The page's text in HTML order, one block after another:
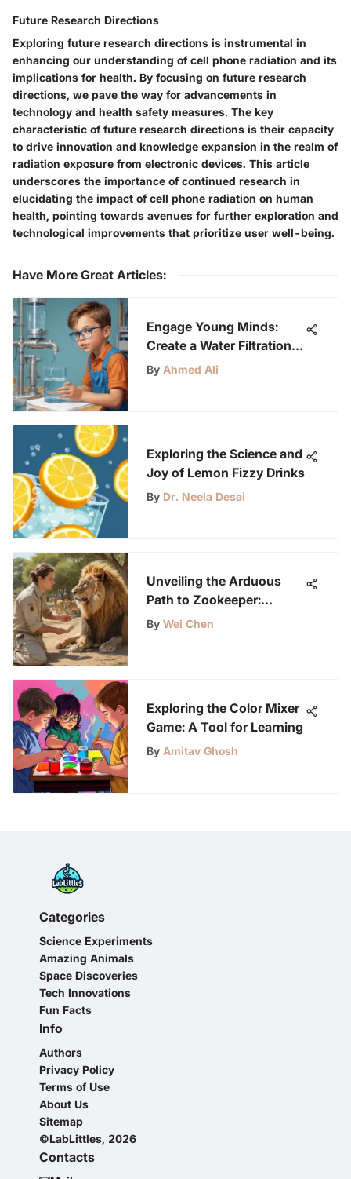
Future Research Directions
Exploring future research directions is instrumental in
enhancing our understanding of cell phone radiation and its
implications for health. By focusing on future research
directions, we pave the way for advancements in
technology and health safety measures. The key
characteristic of future research directions is their capacity
to drive innovation and knowledge expansion in the realm of
radiation exposure from electronic devices. This article
underscores the importance of continued research in
elucidating the impact of cell phone radiation on human
health, pointing towards avenues for further exploration and
technological improvements that prioritize user well-being.
Have More Great Articles:
Engage Young Minds:
Create a Water Filtration
System for Kids Aged 6-
By Ahmed Ali
Exploring the Science and
Joy of Lemon Fizzy Drinks
By Dr. Neela Desai
Unveiling the Arduous
Path to Zookeeper:
Balancing Challenges and
By Wei Chen
Exploring the Color Mixer
Game: A Tool for Learning
By Amitav Ghosh
Categories
Science Experiments
Amazing Animals
Space Discoveries
Tech Innovations
Fun Facts
Info
Authors
Privacy Policy
Terms of Use
About Us
Sitemap
©LabLittles, 2026
Contacts